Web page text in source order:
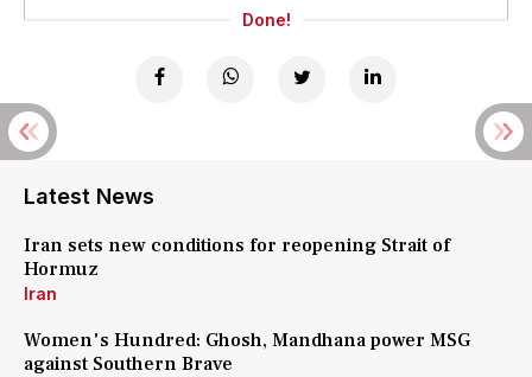
Done!
Latest News
Iran sets new conditions for reopening Strait of
Hormuz
Iran
Women's Hundred: Ghosh, Mandhana power MSG
against Southern Brave